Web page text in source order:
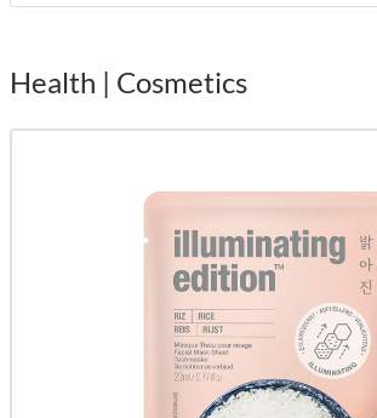
Health | Cosmetics